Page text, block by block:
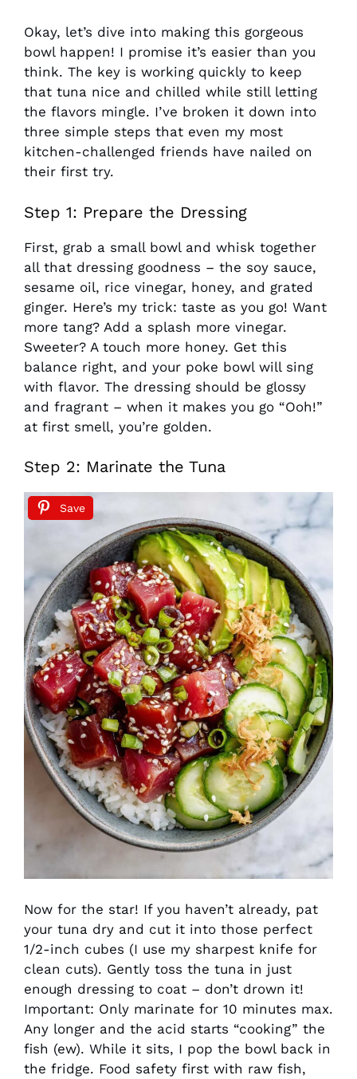
Okay, let’s dive into making this gorgeous
bowl happen! I promise it’s easier than you
think. The key is working quickly to keep
that tuna nice and chilled while still letting
the flavors mingle. I’ve broken it down into
three simple steps that even my most
kitchen-challenged friends have nailed on
their first try.
Step 1: Prepare the Dressing
First, grab a small bowl and whisk together
all that dressing goodness – the soy sauce,
sesame oil, rice vinegar, honey, and grated
ginger. Here’s my trick: taste as you go! Want
more tang? Add a splash more vinegar.
Sweeter? A touch more honey. Get this
balance right, and your poke bowl will sing
with flavor. The dressing should be glossy
and fragrant – when it makes you go “Ooh!”
at first smell, you’re golden.
Step 2: Marinate the Tuna
Save
Now for the star! If you haven’t already, pat
your tuna dry and cut it into those perfect
1/2-inch cubes (I use my sharpest knife for
clean cuts). Gently toss the tuna in just
enough dressing to coat – don’t drown it!
Important: Only marinate for 10 minutes max.
Any longer and the acid starts “cooking” the
fish (ew). While it sits, I pop the bowl back in
the fridge. Food safety first with raw fish,